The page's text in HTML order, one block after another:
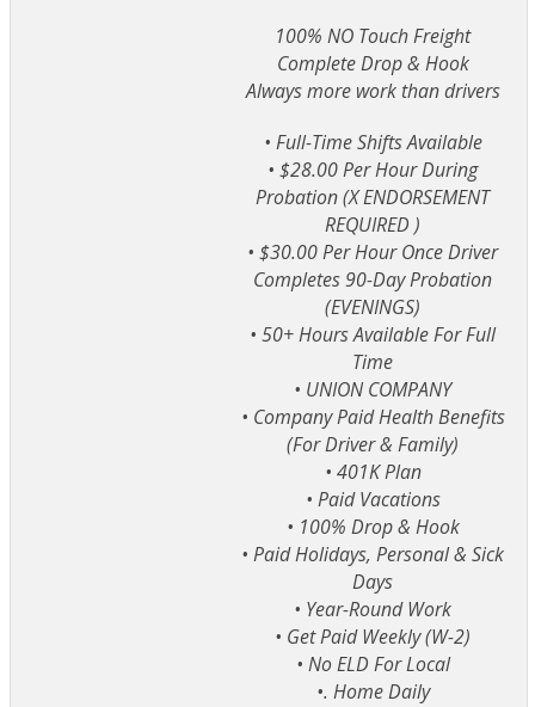
100% NO Touch Freight
Complete Drop & Hook
Always more work than drivers
• Full-Time Shifts Available
• $28.00 Per Hour During
Probation (X ENDORSEMENT
REQUIRED )
• $30.00 Per Hour Once Driver
Completes 90-Day Probation
(EVENINGS)
• 50+ Hours Available For Full
Time
• UNION COMPANY
• Company Paid Health Benefits
(For Driver & Family)
• 401K Plan
• Paid Vacations
• 100% Drop & Hook
• Paid Holidays, Personal & Sick
Days
• Year-Round Work
• Get Paid Weekly (W-2)
• No ELD For Local
•. Home Daily